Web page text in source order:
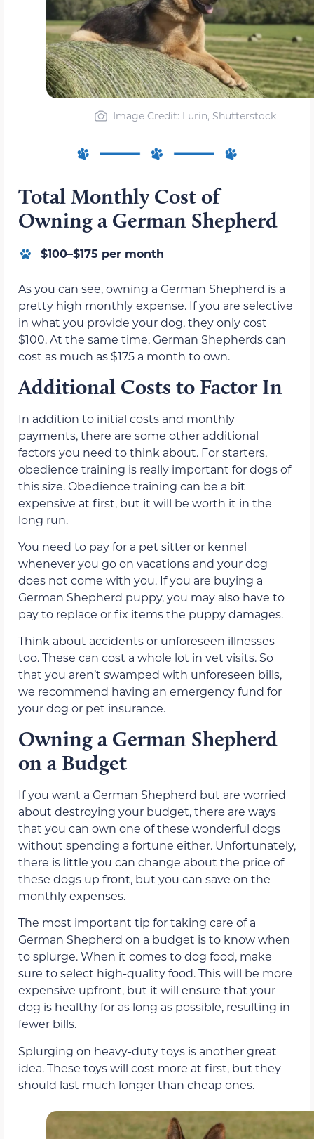
Image Credit: Lurin, Shutterstock
Total Monthly Cost of
Owning a German Shepherd
$100–$175 per month
As you can see, owning a German Shepherd is a
pretty high monthly expense. If you are selective
in what you provide your dog, they only cost
$100. At the same time, German Shepherds can
cost as much as $175 a month to own.
Additional Costs to Factor In
In addition to initial costs and monthly
payments, there are some other additional
factors you need to think about. For starters,
obedience training is really important for dogs of
this size. Obedience training can be a bit
expensive at first, but it will be worth it in the
long run.
You need to pay for a pet sitter or kennel
whenever you go on vacations and your dog
does not come with you. If you are buying a
German Shepherd puppy, you may also have to
pay to replace or fix items the puppy damages.
Think about accidents or unforeseen illnesses
too. These can cost a whole lot in vet visits. So
that you aren’t swamped with unforeseen bills,
we recommend having an emergency fund for
your dog or pet insurance.
Owning a German Shepherd
on a Budget
If you want a German Shepherd but are worried
about destroying your budget, there are ways
that you can own one of these wonderful dogs
without spending a fortune either. Unfortunately,
there is little you can change about the price of
these dogs up front, but you can save on the
monthly expenses.
The most important tip for taking care of a
German Shepherd on a budget is to know when
to splurge. When it comes to dog food, make
sure to select high-quality food. This will be more
expensive upfront, but it will ensure that your
dog is healthy for as long as possible, resulting in
fewer bills.
Splurging on heavy-duty toys is another great
idea. These toys will cost more at first, but they
should last much longer than cheap ones.